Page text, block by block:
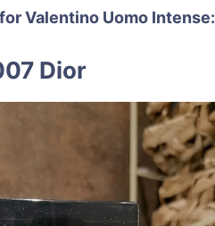
Valentino Uomo Intense:
Dior